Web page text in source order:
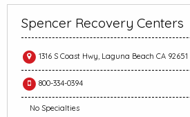
Spencer Recovery Centers
1316 S Coast Hwy, Laguna Beach CA 92651
800-334-0394
No Specialties